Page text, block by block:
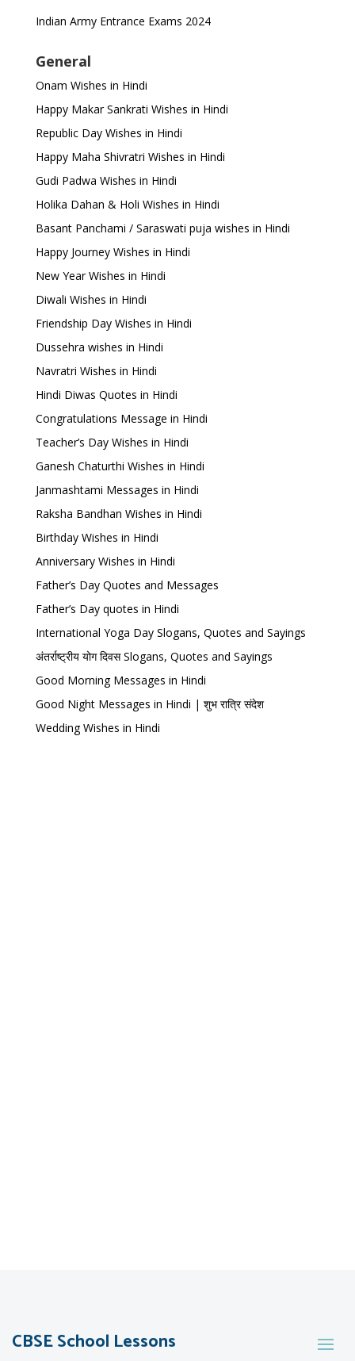
Indian Army Entrance Exams 2024
General
Onam Wishes in Hindi
Happy Makar Sankrati Wishes in Hindi
Republic Day Wishes in Hindi
Happy Maha Shivratri Wishes in Hindi
Gudi Padwa Wishes in Hindi
Holika Dahan & Holi Wishes in Hindi
Basant Panchami / Saraswati puja wishes in Hindi
Happy Journey Wishes in Hindi
New Year Wishes in Hindi
Diwali Wishes in Hindi
Friendship Day Wishes in Hindi
Dussehra wishes in Hindi
Navratri Wishes in Hindi
Hindi Diwas Quotes in Hindi
Congratulations Message in Hindi
Teacher’s Day Wishes in Hindi
Ganesh Chaturthi Wishes in Hindi
Janmashtami Messages in Hindi
Raksha Bandhan Wishes in Hindi
Birthday Wishes in Hindi
Anniversary Wishes in Hindi
Father’s Day Quotes and Messages
Father’s Day quotes in Hindi
International Yoga Day Slogans, Quotes and Sayings
अंतर्राष्ट्रीय योग दिवस Slogans, Quotes and Sayings
Good Morning Messages in Hindi
Good Night Messages in Hindi | शुभ रात्रि संदेश
Wedding Wishes in Hindi
CBSE School Lessons